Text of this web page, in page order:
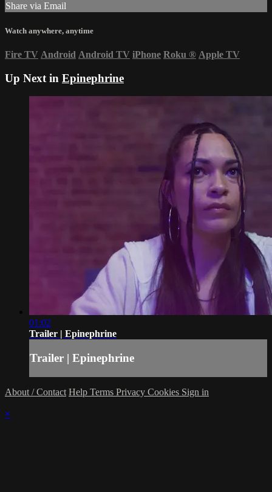
Share via Email
Watch anywhere, anytime
Fire TV Android Android TV iPhone Roku ® Apple TV
Up Next in Epinephrine
01:02
Trailer | Epinephrine
Trailer | Epinephrine
About / Contact Help Terms Privacy Cookies Sign in
×